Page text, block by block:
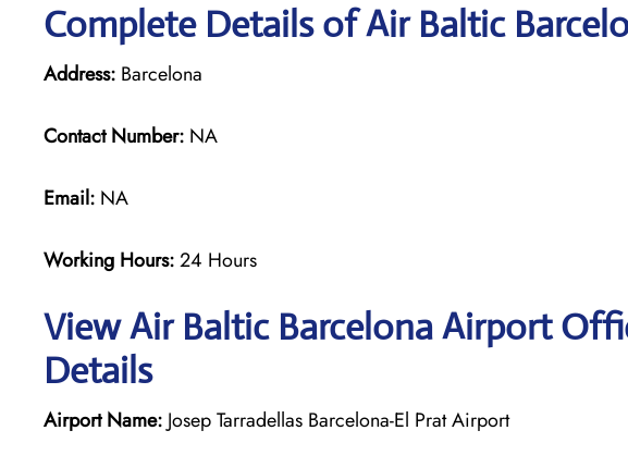
Complete Details of Air Baltic
Address: Barcelona
Contact Number: NA
Email: NA
Working Hours:24 Hours
View Air Baltic Barcelona Airport
Details
Airport Name: Josep Tarradellas Barcelona-El Prat Airport